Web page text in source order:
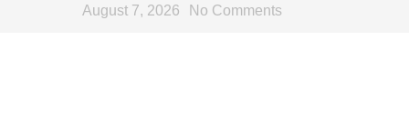
August 7, 2026 No Comments